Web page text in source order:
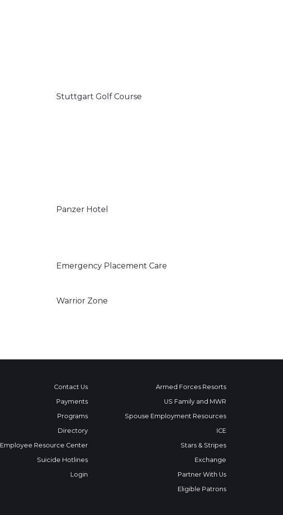
Stuttgart Golf Course
Panzer Hotel
Emergency Placement Care
Warrior Zone
Contact Us
Payments
Programs
Directory
Employee Resource Center
Suicide Hotlines
Login
Armed Forces Resorts
US Family and MWR
Spouse Employment Resources
ICE
Stars & Stripes
Exchange
Partner With Us
Eligible Patrons